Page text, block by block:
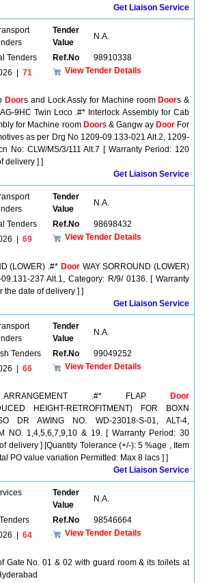
Get Liaison Service
Tender
Value
N.A.
Tenders Ref.No
98910338
71
View Tender Details
Doors and Lock Assly for Machine room Doors &
9HC Twin Loco .#* Interlock Assembly for Cab
for Machine room Doors & Gangw ay DoorFor
as per Drg No 1209-09.133-021 Alt.2, 1209-
No: CLW/MS/3/111 Alt.7 [ Warranty Period: 120
delivery ] ]
Get Liaison Service
Tender
Value
N.A.
Tenders Ref.No
98698432
69
View Tender Details
(LOWER) .#* DoorWAY SORROUND (LOWER)
237 Alt.1, Category: R/9/ 0136. [ Warranty
the date of delivery ] ]
Get Liaison Service
Tender
Value
N.A.
Tenders Ref.No
99049252
66
View Tender Details
.#* FLAP
Door
HEIGHT-RETROFITMENT) FOR BOXN
DR AWING NO. WD-23018-S-01, ALT-4,
NO. 1,4,5,6,7,9,10 & 19. [ Warranty Period: 30
delivery ] [Quantity Tolerance (+/-): 5 %age , Item
PO value variation Permitted: Max 8 lacs ] ]
Get Liaison Service
Tender
Value
N.A.
Ref.No
98546664
64
View Tender Details
Gate No. 01 & 02 with guard room & its toilets at